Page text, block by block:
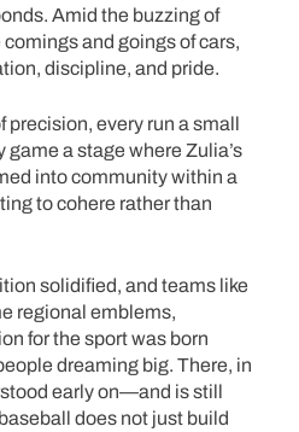
Amid the buzzing of
and goings of cars,
discipline, and pride.
precision, every run a small
game a stage where Zulia’s
into community within a
to cohere rather than
solidified, and teams like
regional emblems,
for the sport was born
dreaming big. There, in
early on—and is still
does not just build